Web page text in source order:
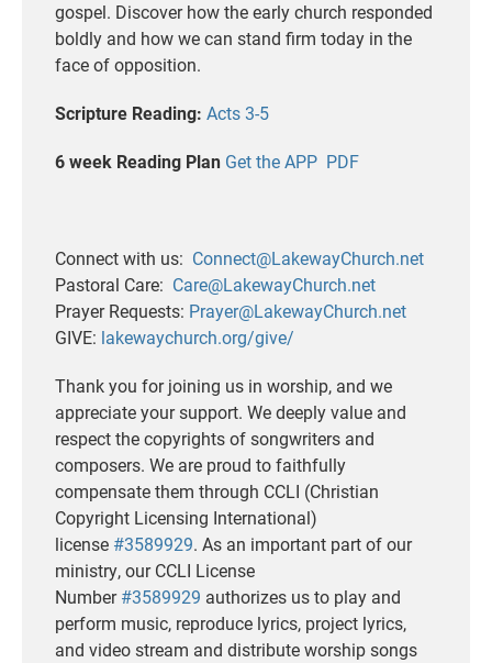
gospel. Discover how the early church responded
boldly and how we can stand firm today in the
face of opposition.
Scripture Reading: Acts 3-5
6 week Reading Plan Get the APP PDF
Connect with us: Connect@LakewayChurch.net
Pastoral Care: Care@LakewayChurch.net
Prayer Requests: Prayer@LakewayChurch.net
GIVE: lakewaychurch.org/give/
Thank you for joining us in worship, and we
appreciate your support. We deeply value and
respect the copyrights of songwriters and
composers. We are proud to faithfully
compensate them through CCLI (Christian
Copyright Licensing International)
license #3589929. As an important part of our
ministry, our CCLI License
Number#3589929 authorizes us to play and
perform music, reproduce lyrics, project lyrics,
and video stream and distribute worship songs